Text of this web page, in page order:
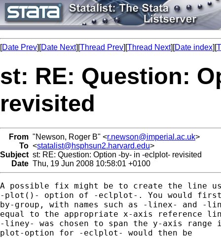
[Date Prev][Date Next][Thread Prev][Thread Next][Date index][
st: RE: Question:
revisited
From "Newson, Roger B" <r.newson@imperial.ac.uk>
To <statalist@hsphsun2.harvard.edu>
Subject st: RE: Question: Option -by- in -eclplot- revisited
Date Thu, 19 Jun 2008 10:58:01 +0100
A possible fix might be to create the line
-plot()- option of -eclplot-. You would first
by-group, with names such as -linex- and -
equal to the appropriate x-axis reference
-liney- was chosen to span the y-axis range
plot-option for -eclplot- would then be